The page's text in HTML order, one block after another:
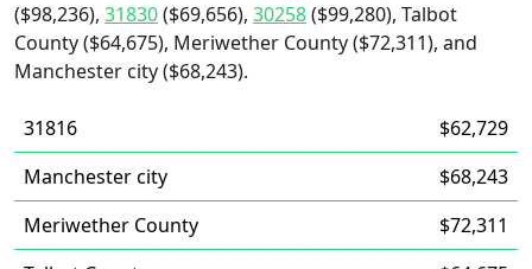
($98,236), 31830($69,656), 30258($99,280), Talbot
County ($64,675), Meriwether County ($72,311), and
Manchester city ($68,243).
31816
$62,729
Manchester city
$68,243
Meriwether County
$72,311